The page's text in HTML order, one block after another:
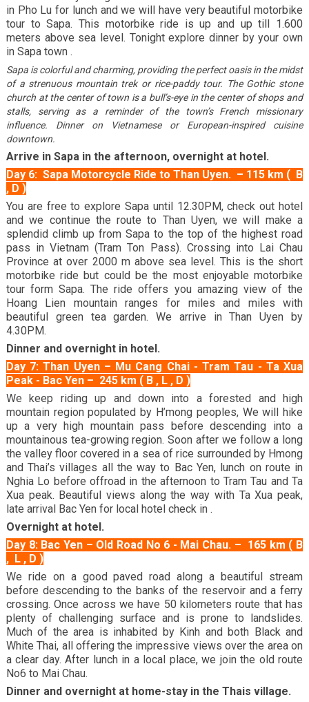
in Pho Lu for lunch and we will have very beautiful motorbike
tour to Sapa. This motorbike ride is up and up till 1.600
meters above sea level. Tonight explore dinner by your own
in Sapa town .
Sapa is colorful and charming, providing the perfect oasis in the midst
of a strenuous mountain trek or rice-paddy tour. The Gothic stone
church at the center of town is a bull’s-eye in the center of shops and
stalls, serving as a reminder of the town’s French missionary
influence. Dinner on Vietnamese or European-inspired cuisine
downtown.
Arrive in Sapa in the afternoon, overnight at hotel.
Day 6: Sapa Motorcycle Ride to Than Uyen. – 115 km ( B
, D )
You are free to explore Sapa until 12.30PM, check out hotel
and we continue the route to Than Uyen, we will make a
splendid climb up from Sapa to the top of the highest road
pass in Vietnam (Tram Ton Pass). Crossing into Lai Chau
Province at over 2000 m above sea level. This is the short
motorbike ride but could be the most enjoyable motorbike
tour form Sapa. The ride offers you amazing view of the
Hoang Lien mountain ranges for miles and miles with
beautiful green tea garden. We arrive in Than Uyen by
4.30PM.
Dinner and overnight in hotel.
Day 7: Than Uyen – Mu Cang Chai - Tram Tau - Ta Xua
Peak - Bac Yen – 245 km ( B , L , D )
We keep riding up and down into a forested and high
mountain region populated by H’mong peoples, We will hike
up a very high mountain pass before descending into a
mountainous tea-growing region. Soon after we follow a long
the valley floor covered in a sea of rice surrounded by Hmong
and Thai’s villages all the way to Bac Yen, lunch on route in
Nghia Lo before offroad in the afternoon to Tram Tau and Ta
Xua peak. Beautiful views along the way with Ta Xua peak,
late arrival Bac Yen for local hotel check in .
Overnight at hotel.
Day 8: Bac Yen – Old Road No 6 - Mai Chau. – 165 km ( B
, L , D )
We ride on a good paved road along a beautiful stream
before descending to the banks of the reservoir and a ferry
crossing. Once across we have 50 kilometers route that has
plenty of challenging surface and is prone to landslides.
Much of the area is inhabited by Kinh and both Black and
White Thai, all offering the impressive views over the area on
a clear day. After lunch in a local place, we join the old route
No6 to Mai Chau.
Dinner and overnight at home-stay in the Thais village.